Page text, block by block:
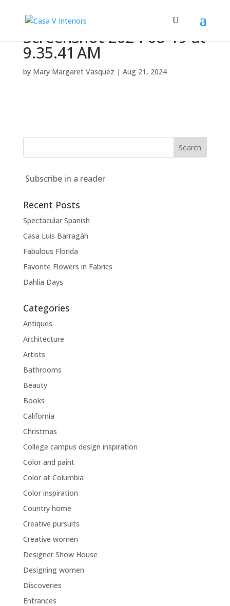
Screenshot 2024-08-19 at
9.35.41 AM
by Mary Margaret Vasquez | Aug 21, 2024
Subscribe in a reader
Recent Posts
Spectacular Spanish
Casa Luis Barragán
Fabulous Florida
Favorite Flowers in Fabrics
Dahlia Days
Categories
Antiques
Architecture
Artists
Bathrooms
Beauty
Books
California
Christmas
College campus design inspiration
Color and paint
Color at Columbia
Color inspiration
Country home
Creative pursuits
Creative women
Designer Show House
Designing women
Discoveries
Entrances